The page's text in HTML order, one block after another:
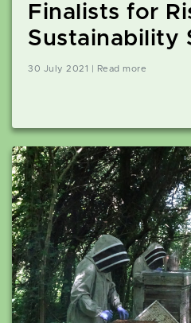
Finalists for
Sustainability
30 July 2021 | Read more